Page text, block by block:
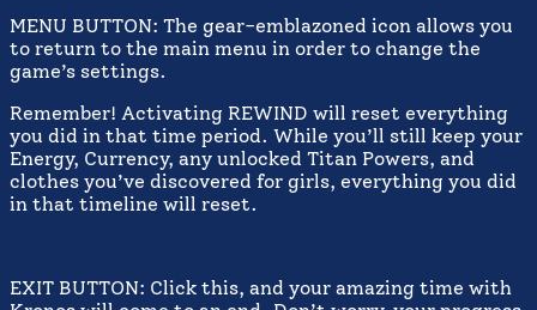
MENU BUTTON: The gear-emblazoned icon allows you
to return to the main menu in order to change the
game’s settings.
Remember! Activating REWIND will reset everything
you did in that time period. While you’ll still keep your
Energy, Currency, any unlocked Titan Powers, and
clothes you’ve discovered for girls, everything you did
in that timeline will reset.
EXIT BUTTON: Click this, and your amazing time with